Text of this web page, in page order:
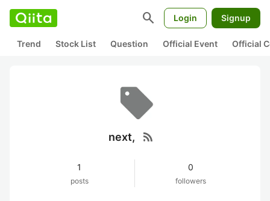
search Login Signup
Trend Stock List Question Official Event Official
next, rss_feed
1
posts
0
followers